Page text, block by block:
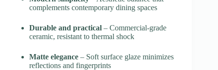
complements contemporary dining spaces
Durable and practical – Commercial-grade
ceramic, resistant to thermal shock
Matte elegance – Soft surface glaze minimizes
reflections and fingerprints